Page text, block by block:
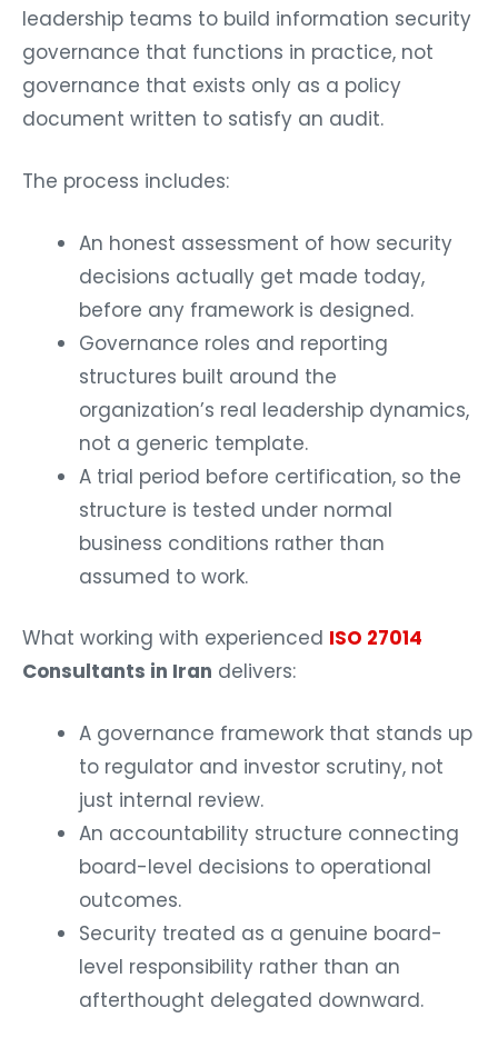
leadership teams to build information security
governance that functions in practice, not
governance that exists only as a policy
document written to satisfy an audit.
The process includes:
An honest assessment of how security
decisions actually get made today,
before any framework is designed.
Governance roles and reporting
structures built around the
organization’s real leadership dynamics,
not a generic template.
A trial period before certification, so the
structure is tested under normal
business conditions rather than
assumed to work.
What working with experienced ISO 27014
Consultants in Iran delivers:
A governance framework that stands up
to regulator and investor scrutiny, not
just internal review.
An accountability structure connecting
board-level decisions to operational
outcomes.
Security treated as a genuine board-
level responsibility rather than an
afterthought delegated downward.